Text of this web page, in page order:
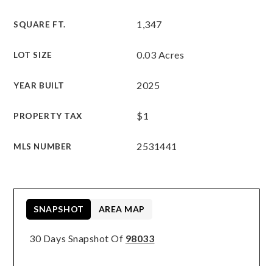
SQUARE FT. 1,347
LOT SIZE 0.03 Acres
YEAR BUILT 2025
PROPERTY TAX $1
MLS NUMBER 2531441
30 Days Snapshot Of 98033
SNAPSHOT AREA MAP